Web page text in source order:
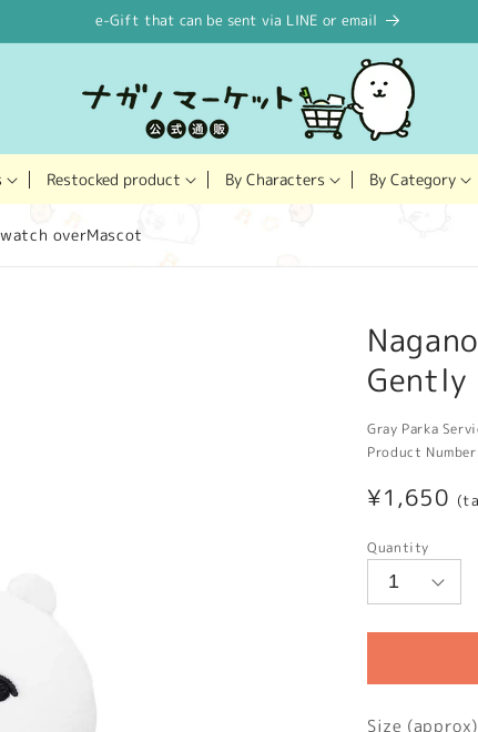
e-Gift that can be sent via LINE or email
Restocked product By Characters By Category
overMascot
Gently
Gray Parka
Product
Regular
¥1,650
Quantity
Size